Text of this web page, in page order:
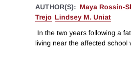
AUTHOR(S): Maya Rossin-
Trejo Lindsey M. Uniat
In the two years following a
living near the affected school